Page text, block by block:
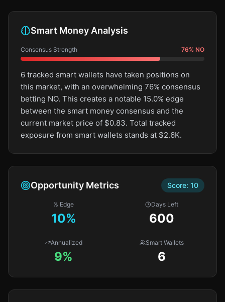
Smart Money Analysis
Consensus Strength 76% NO
6 tracked smart wallets have taken positions on
this market, with an overwhelming 76% consensus
betting NO. This creates a notable 15.0% edge
between the smart money consensus and the
current market price of $0.83. Total tracked
exposure from smart wallets stands at $2.6K.
Opportunity Metrics Score: 10
% Edge
10%
Days Left
600
Annualized
9%
Smart Wallets
6